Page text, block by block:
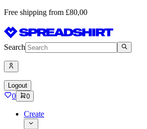
Free shipping from £80,00
Search
Logout
0 0
Create